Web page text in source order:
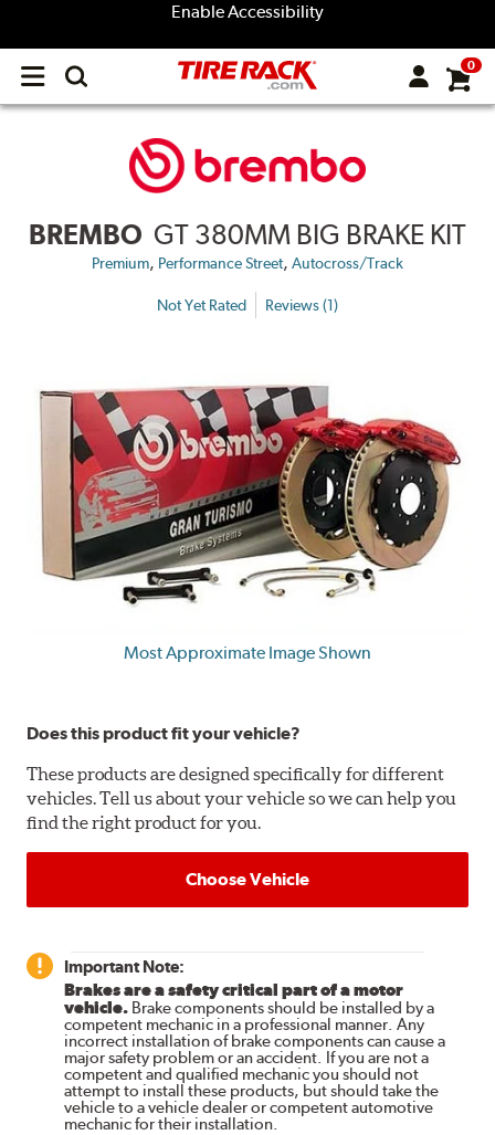
Enable Accessibility
Open
menu
0
BREMBO GT 380MM BIG BRAKE KIT
Premium, Performance Street, Autocross/Track
Not Yet Rated Reviews (1)
Most Approximate Image Shown
Does this product fit your vehicle?
These products are designed specifically for different
vehicles. Tell us about your vehicle so we can help you
find the right product for you.
Choose Vehicle
Important Note:
Brakes are a safety critical part of a motor
vehicle. Brake components should be installed by a
competent mechanic in a professional manner. Any
incorrect installation of brake components can cause a
major safety problem or an accident. If you are not a
competent and qualified mechanic you should not
attempt to install these products, but should take the
vehicle to a vehicle dealer or competent automotive
mechanic for their installation.